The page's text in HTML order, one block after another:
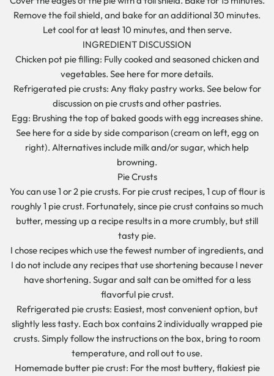
Remove the foil shield, and bake for an additional 30 minutes.
Let cool for at least 10 minutes, and then serve.
INGREDIENT DISCUSSION
Chicken pot pie filling: Fully cooked and seasoned chicken and
vegetables. See here for more details.
Refrigerated pie crusts: Any flaky pastry works. See below for
discussion on pie crusts and other pastries.
Egg: Brushing the top of baked goods with egg increases shine.
See here for a side by side comparison (cream on left, egg on
right). Alternatives include milk and/or sugar, which help
browning.
Pie Crusts
You can use 1 or 2 pie crusts. For pie crust recipes, 1 cup of flour is
roughly 1 pie crust. Fortunately, since pie crust contains so much
butter, messing up a recipe results in a more crumbly, but still
tasty pie.
I chose recipes which use the fewest number of ingredients, and
I do not include any recipes that use shortening because I never
have shortening. Sugar and salt can be omitted for a less
flavorful pie crust.
Refrigerated pie crusts: Easiest, most convenient option, but
slightly less tasty. Each box contains 2 individually wrapped pie
crusts. Simply follow the instructions on the box, bring to room
temperature, and roll out to use.
Homemade butter pie crust: For the most buttery, flakiest pie